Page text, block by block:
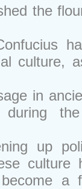
the
culture,
in
the
up
culture
a